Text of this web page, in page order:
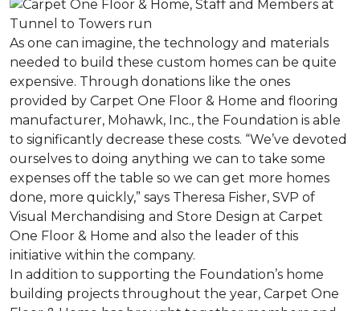
As one can imagine, the technology and materials
needed to build these custom homes can be quite
expensive. Through donations like the ones
provided by Carpet One Floor & Home and flooring
manufacturer, Mohawk, Inc., the Foundation is able
to significantly decrease these costs. “We’ve devoted
ourselves to doing anything we can to take some
expenses off the table so we can get more homes
done, more quickly,” says Theresa Fisher, SVP of
Visual Merchandising and Store Design at Carpet
One Floor & Home and also the leader of this
initiative within the company.
In addition to supporting the Foundation’s home
building projects throughout the year, Carpet One